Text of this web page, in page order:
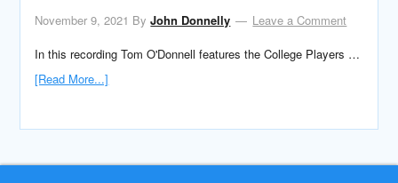
November 9, 2021 ByJohn Donnelly
Leave a Comment
In this recording Tom O'Donnell features the College Players …
[Read More...]